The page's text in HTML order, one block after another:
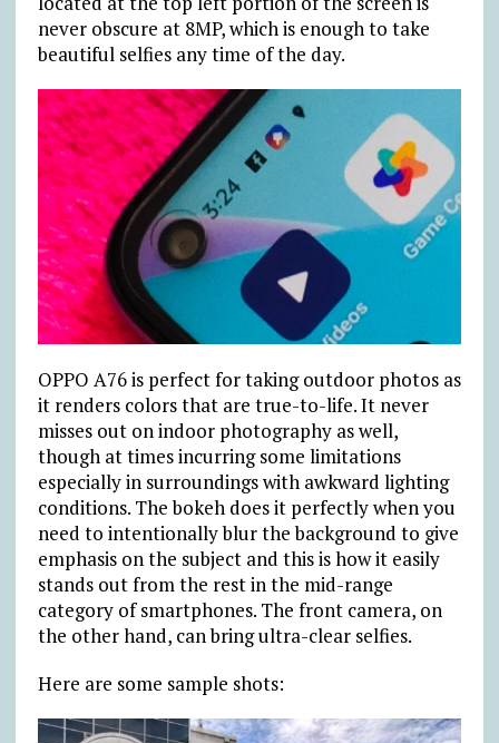
never obscure at 8MP, which is enough to take
beautiful selfies any time of the day.
OPPO A76 is perfect for taking outdoor photos as
it renders colors that are true-to-life. It never
misses out on indoor photography as well,
though at times incurring some limitations
especially in surroundings with awkward lighting
conditions. The bokeh does it perfectly when you
need to intentionally blur the background to give
emphasis on the subject and this is how it easily
stands out from the rest in the mid-range
category of smartphones. The front camera, on
the other hand, can bring ultra-clear selfies.
Here are some sample shots: